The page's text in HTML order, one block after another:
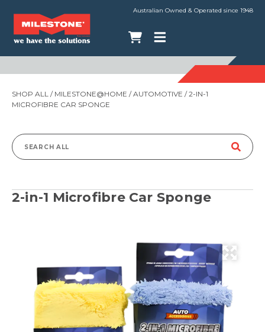
Australian Owned & Operated since 1948
SHOP ALL / MILESTONE@HOME /AUTOMOTIVE / 2-IN-1
MICROFIBRE CAR SPONGE
Search
2-in-1 Microfibre Car Sponge